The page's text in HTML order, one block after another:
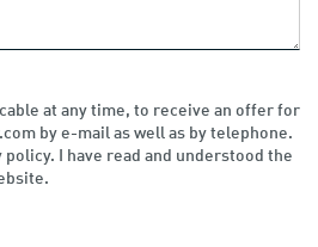
at any time, to receive an offer for
by e-mail as well as by telephone.
I have read and understood the